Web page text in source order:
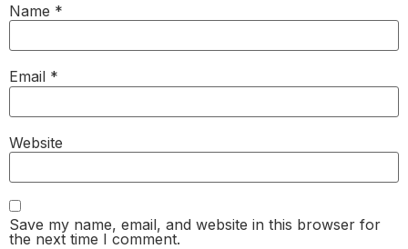
Name *
Email *
Website
Save my name, email, and website in this browser for
the next time I comment.